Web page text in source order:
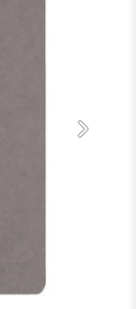
Next